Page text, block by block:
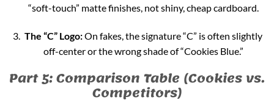
“soft-touch” matte finishes, not shiny, cheap cardboard.
The “C” Logo:On fakes, the signature “C” is often slightly
off-center or the wrong shade of “Cookies Blue.”
Part 5: Comparison Table (Cookies vs.
Competitors)